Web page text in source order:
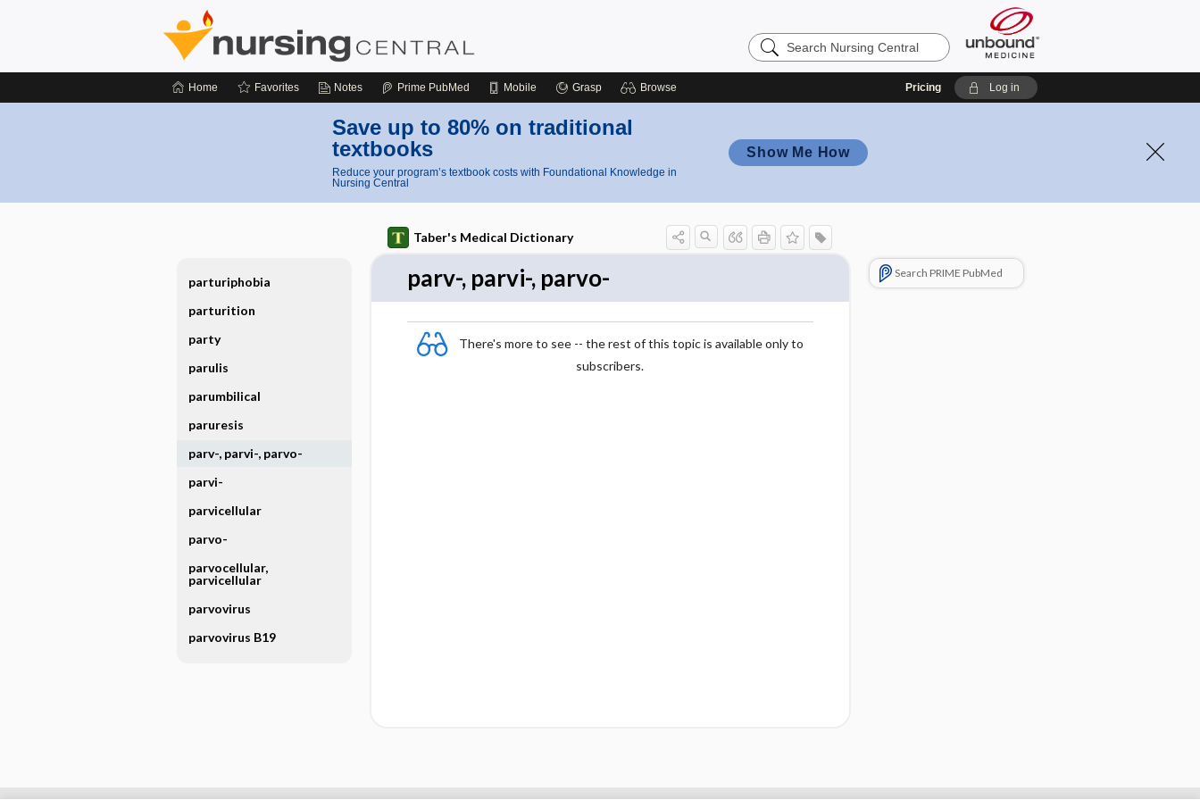
Search
Nursing
Home Favorites Notes Prime PubMed Mobile Grasp Browse Pricing Log in
Save up to 80% on traditional
textbooks
Reduce your program’s textbook costs with Foundational Knowledge in
Nursing Central
Show Me How
Taber's Medical Dictionary
parv-, parvi-, parvo-
There's more to see -- the rest of this topic is available only to
subscribers.
Search PRIME PubMed
parturiphobia
parturition
party
parulis
parumbilical
paruresis
parv-, parvi-, parvo-
parvi-
parvicellular
parvo-
parvocellular,
parvicellular
parvovirus
parvovirus B19